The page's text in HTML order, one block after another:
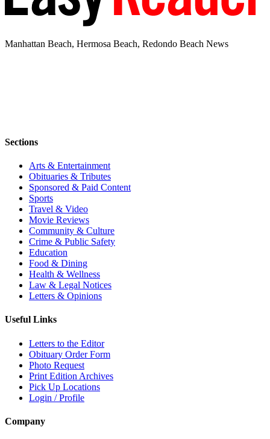
Manhattan Beach, Hermosa Beach, Redondo Beach News
Sections
Arts & Entertainment
Obituaries & Tributes
Sponsored & Paid Content
Sports
Travel & Video
Movie Reviews
Community & Culture
Crime & Public Safety
Education
Food & Dining
Health & Wellness
Law & Legal Notices
Letters & Opinions
Useful Links
Letters to the Editor
Obituary Order Form
Photo Request
Print Edition Archives
Pick Up Locations
Login / Profile
Company